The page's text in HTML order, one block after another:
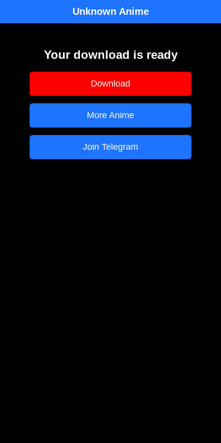
Unknown Anime
Your download is ready
Download
More Anime
Join Telegram